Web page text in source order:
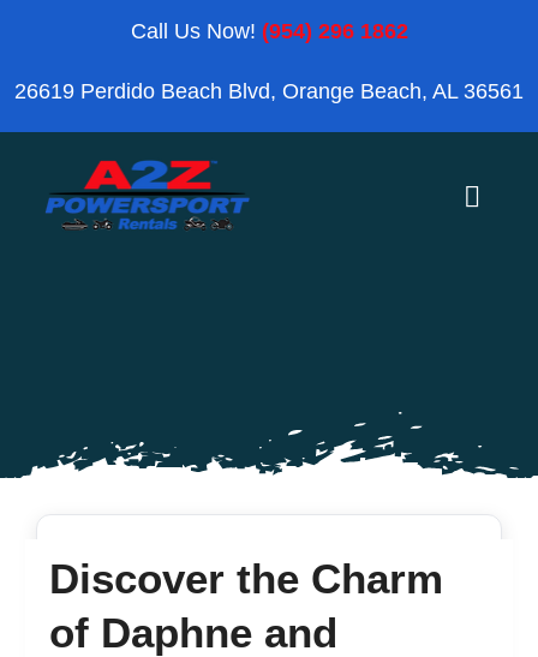
content
Call Us Now! (954) 296 1862
26619 Perdido Beach Blvd, Orange Beach, AL 36561
Toggle
Blog
Discover the Charm
of Daphne and